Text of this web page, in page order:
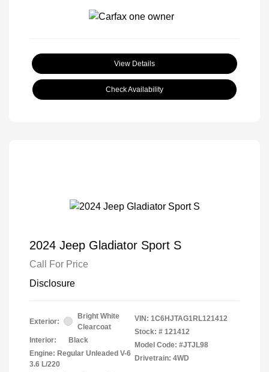
View Details
Check Availability
2024 Jeep Gladiator Sport S
Call For Price
Disclosure
Exterior:
Bright White
Clearcoat
Interior:
Black
Engine: Regular Unleaded V-6
3.6 L/220
VIN: 1C6HJTAG1RL121412
Stock: # 121412
Model Code: #JTJL98
Drivetrain: 4WD